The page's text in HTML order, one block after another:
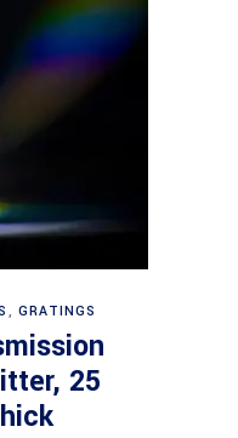
,GRATINGS
25